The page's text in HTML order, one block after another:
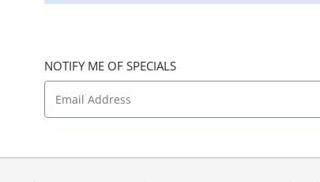
NOTIFY ME OF SPECIALS